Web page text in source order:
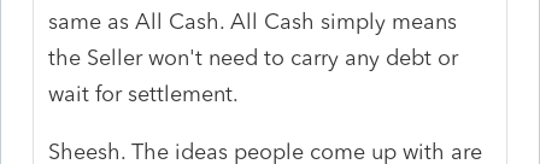
same as All Cash. All Cash simply means
the Seller won't need to carry any debt or
wait for settlement.
Sheesh. The ideas people come up with are